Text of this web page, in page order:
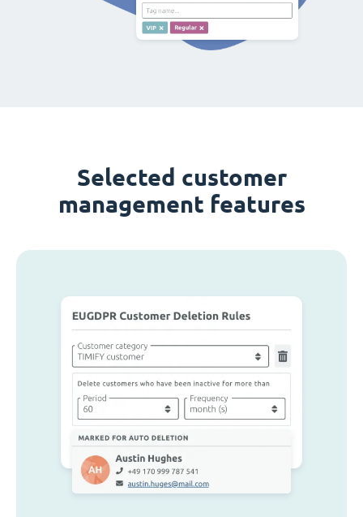
Selected customer
management features